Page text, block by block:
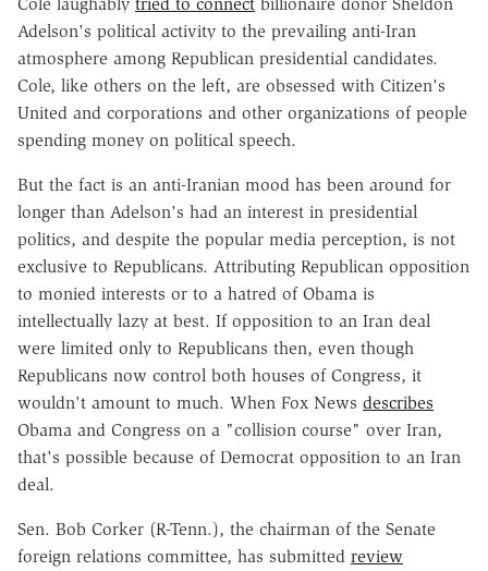
Adelson's political activity to the prevailing anti-Iran
atmosphere among Republican presidential candidates.
Cole, like others on the left, are obsessed with Citizen's
United and corporations and other organizations of people
spending money on political speech.
But the fact is an anti-Iranian mood has been around for
longer than Adelson's had an interest in presidential
politics, and despite the popular media perception, is not
exclusive to Republicans. Attributing Republican opposition
to monied interests or to a hatred of Obama is
intellectually lazy at best. If opposition to an Iran deal
were limited only to Republicans then, even though
Republicans now control both houses of Congress, it
wouldn't amount to much. When Fox News describes
Obama and Congress on a "collision course" over Iran,
that's possible because of Democrat opposition to an Iran
deal.
Sen. Bob Corker (R-Tenn.), the chairman of the Senate
foreign relations committee, has submitted review